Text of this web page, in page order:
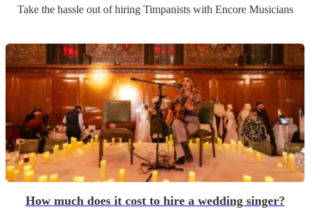
Take the hassle out of hiring Timpanistswith Encore Musicians
How much does it cost to hire a wedding singer?